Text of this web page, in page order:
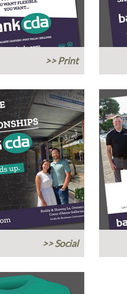
>> Print
>> Social